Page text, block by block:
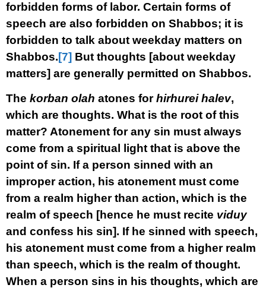
forbidden forms of labor. Certain forms of
speech are also forbidden on Shabbos; it is
forbidden to talk about weekday matters on
Shabbos.[7] But thoughts [about weekday
matters] are generally permitted on Shabbos.
The korban olah atones forhirhurei halev,
which are thoughts. What is the root of this
matter? Atonement for any sin must always
come from a spiritual light that is above the
point of sin. If a person sinned with an
improper action, his atonement must come
from a realm higher than action, which is the
realm of speech [hence he must recite viduy
and confess his sin]. If he sinned with speech,
his atonement must come from a higher realm
than speech, which is the realm of thought.
When a person sins in his thoughts, which are